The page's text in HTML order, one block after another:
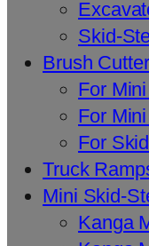
Skid-
Brush
For
For
For
Truck
Mini Skid-
Kanga